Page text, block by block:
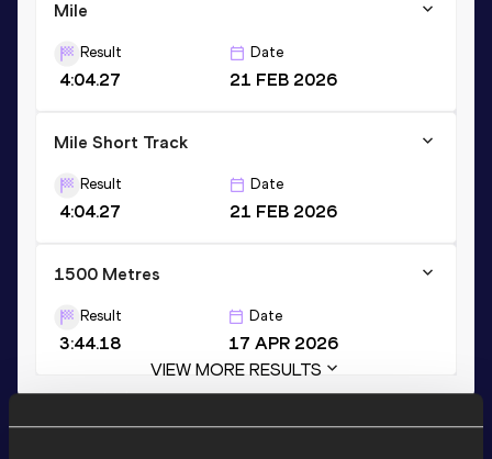
Mile
Result
4:04.27
Date
21 FEB 2026
Mile Short Track
Result
4:04.27
Date
21 FEB 2026
1500 Metres
Result
3:44.18
Date
17 APR 2026
VIEW MORE RESULTS